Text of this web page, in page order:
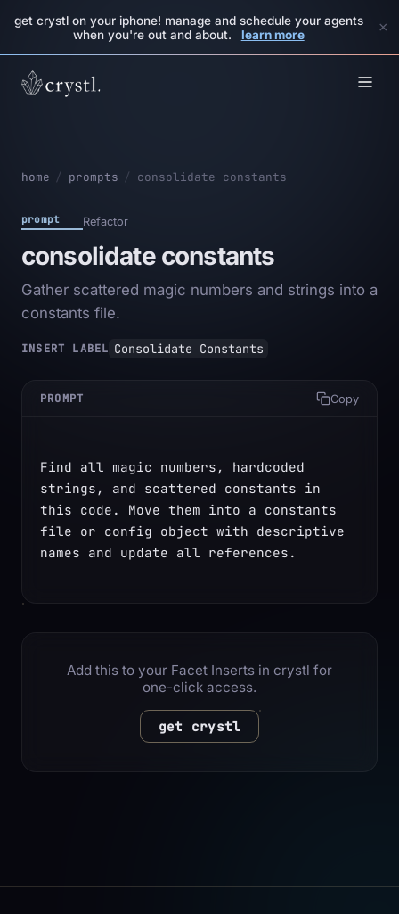
get crystl on your iphone! manage and schedule your agents
when you're out and about.
learn more ×
home / prompts / consolidate constants
prompt Refactor
consolidate constants
Gather scattered magic numbers and strings into a
constants file.
INSERT LABEL Consolidate Constants
PROMPT Copy
Find all magic numbers, hardcoded
strings, and scattered constants in
this code. Move them into a constants
file or config object with descriptive
names and update all references.
Add this to your Facet Inserts in crystl for
one-click access.
get crystl